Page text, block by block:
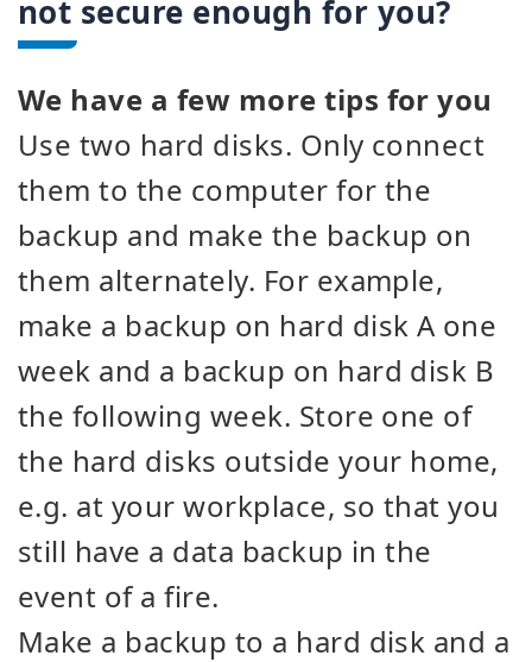
not secure enough for you?
We have a few more tips for you
Use two hard disks. Only connect
them to the computer for the
backup and make the backup on
them alternately. For example,
make a backup on hard disk A one
week and a backup on hard disk B
the following week. Store one of
the hard disks outside your home,
e.g. at your workplace, so that you
still have a data backup in the
event of a fire.
Make a backup to a hard disk and a